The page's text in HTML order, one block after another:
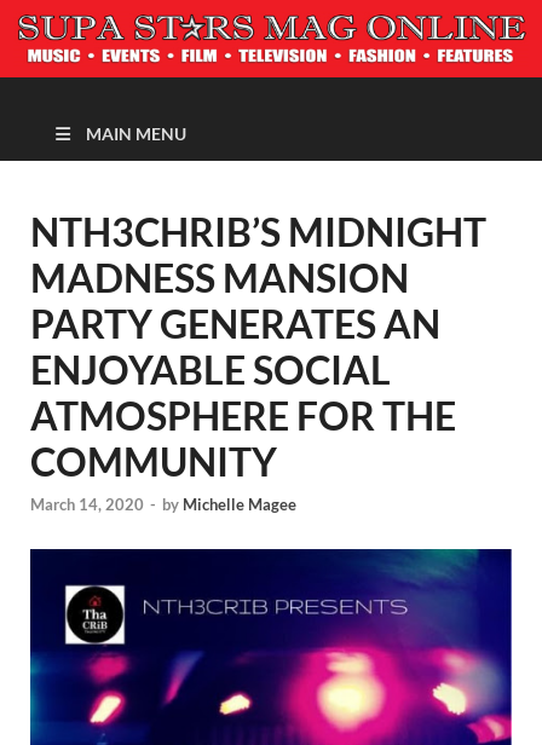
MAGAZINE
MAIN MENU
NTH3CHRIB’S MIDNIGHT
MADNESS MANSION
PARTY GENERATES AN
ENJOYABLE SOCIAL
ATMOSPHERE FOR THE
COMMUNITY
March 14, 2020 - by Michelle Magee